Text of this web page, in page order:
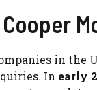
in the
In early